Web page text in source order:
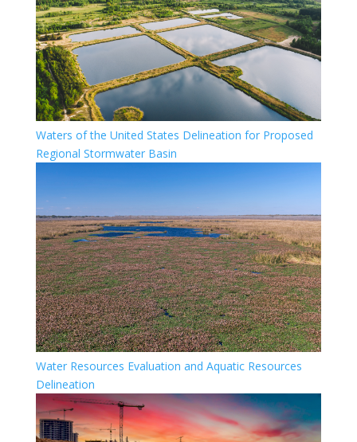
Waters of the United States Delineation for Proposed
Regional Stormwater Basin
Water Resources Evaluation and Aquatic Resources
Delineation